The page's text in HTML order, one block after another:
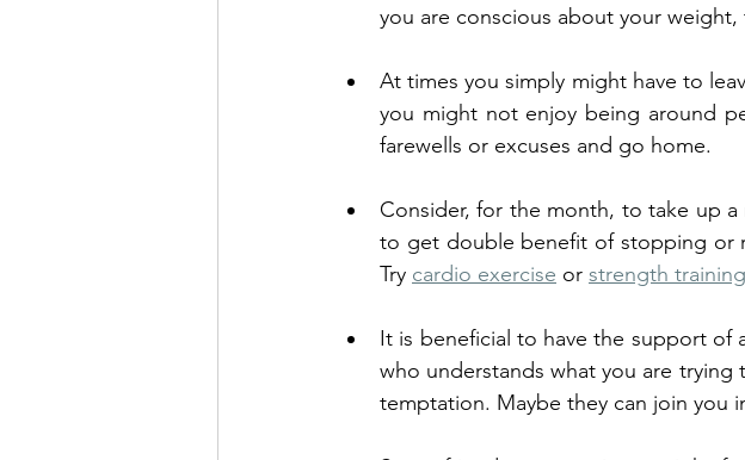
you are conscious about your
At times you simply might have to
you might not enjoy being around
farewells or excuses and go home.
Consider, for the month, to take up
to get double benefit of stopping or
Try cardio exercise or strength training
It is beneficial to have the support of
who understands what you are
temptation. Maybe they can join you